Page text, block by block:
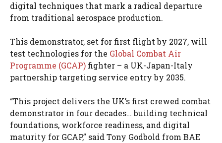
digital techniques that mark a radical departure
from traditional aerospace production.
This demonstrator, set for first flight by 2027, will
test technologies for the Global Combat Air
Programme (GCAP) fighter – a UK-Japan-Italy
partnership targeting service entry by 2035.
“This project delivers the UK’s first crewed combat
demonstrator in four decades… building technical
foundations, workforce readiness, and digital
maturity for GCAP,” said Tony Godbold from BAE